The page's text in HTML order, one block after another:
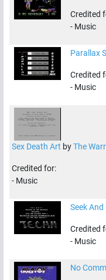
Credited
- Music
Parallax
Credited
- Music
Sex Death Art byThe
Credited for:
- Music
Seek And
Credited
- Music
No